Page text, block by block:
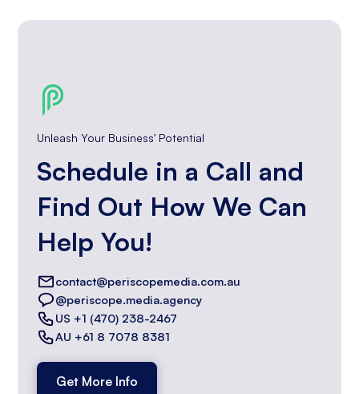
Unleash Your Business' Potential
Schedule in a Call and
Find Out How We Can
Help You!
contact@periscopemedia.com.au
@periscope.media.agency
US +1 (470) 238-2467
AU +61 8 7078 8381
Get More Info